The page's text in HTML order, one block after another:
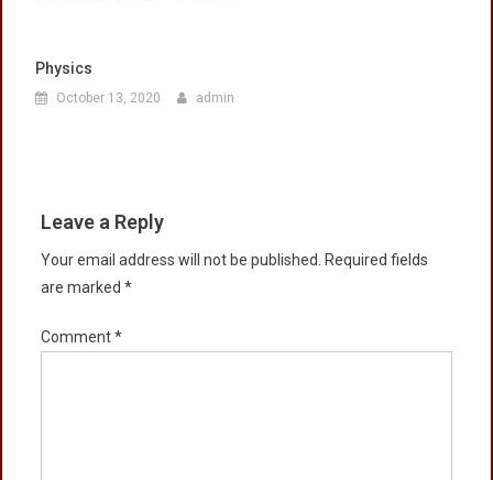
Physics
October 13, 2020 admin
Leave a Reply
Your email address will not be published.
Required fields
are marked *
Comment*